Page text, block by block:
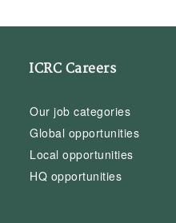
ICRC Careers
Our job categories
Global opportunities
Local opportunities
HQ opportunities